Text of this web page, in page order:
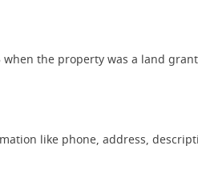
the property was a land
like phone, address,